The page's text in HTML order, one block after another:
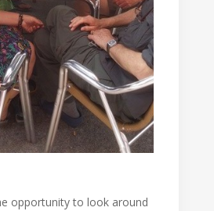
opportunity to look around